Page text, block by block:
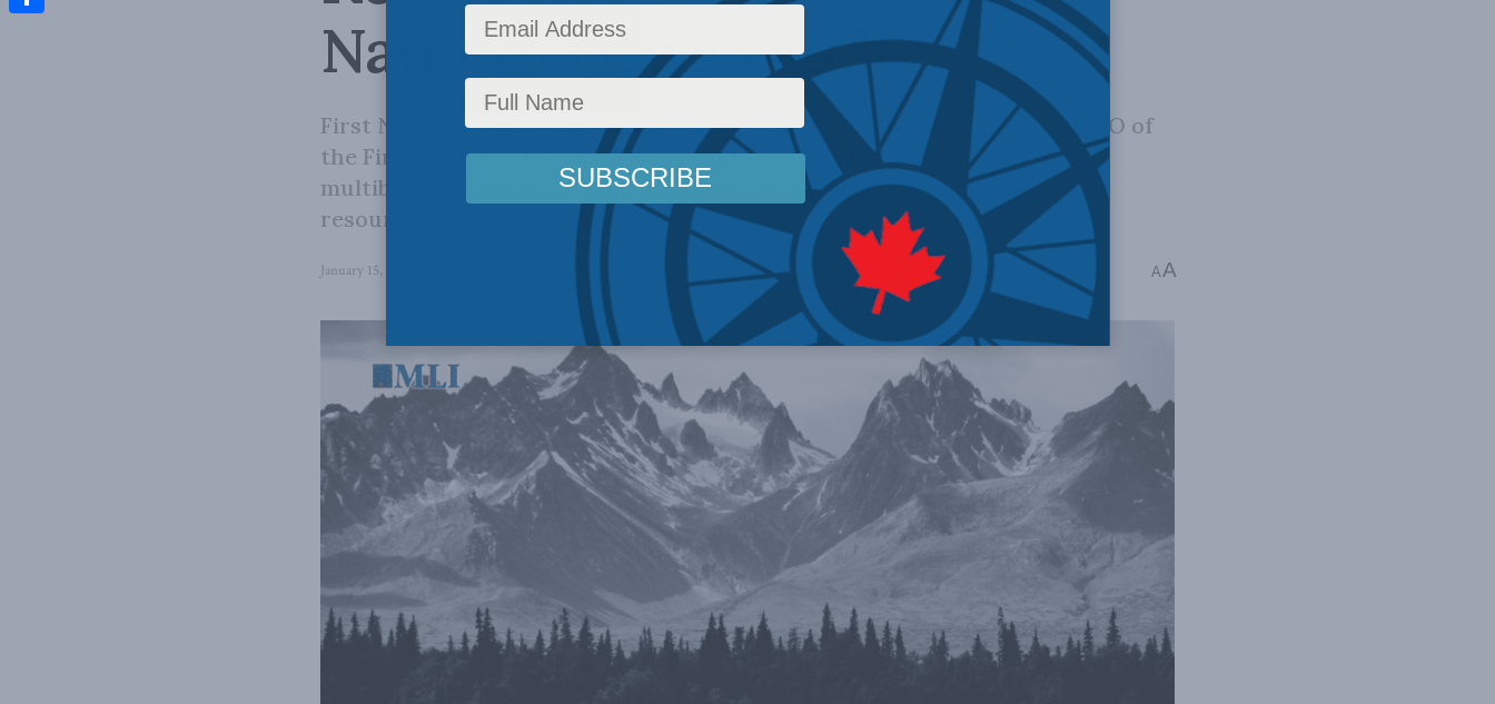
National Newswatch
First Nations in Canada have lost a major ally. ​Niilo Edwards, founding CEO of
the First Nations Major Projects Coalition, was a key force behind the
multibillion-dollar development of Indigenous businesses and natural
resources.
January 15, 2025 In the Media,JP Gladu Ken Coates Reading Time: 4 mins read A A